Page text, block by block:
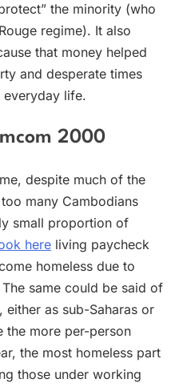
the minority (who
regime). It also
that money helped
and desperate times
life.
2000
despite much of the
many Cambodians
small proportion of
here living paycheck
homeless due to
same could be said of
as sub-Saharas or
the more per-person
the most homeless part
those under working